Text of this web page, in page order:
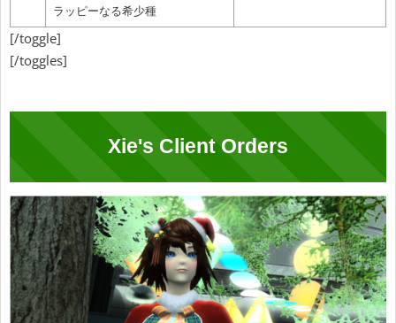
ラッピーなる希少種
[/toggle]
[/toggles]
Xie's Client Orders